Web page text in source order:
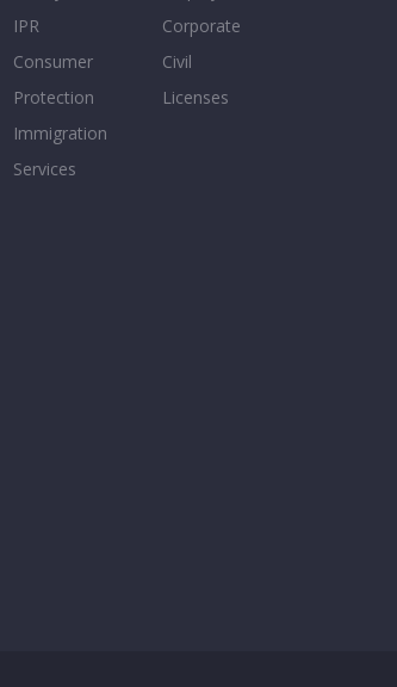
IPR
Consumer
Protection
Immigration
Services
Corporate
Civil
Licenses